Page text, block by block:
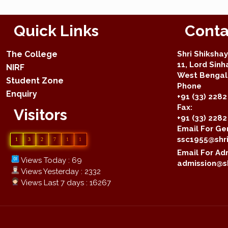
Quick Links
The College
NIRF
Student Zone
Enquiry
Visitors
1 3 2 7 1 1
Views Today : 69
Views Yesterday : 2332
Views Last 7 days : 16267
Shri
11, Lord
West
Phone
+91 (33)
Fax:
+91 (33)
Email For
Email For